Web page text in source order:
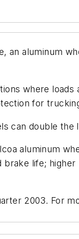
an aluminum
where
for
can double the
aluminum
life;
2003. For